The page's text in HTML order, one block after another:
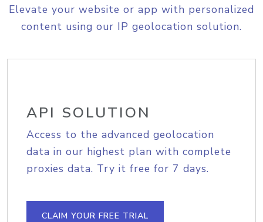
Elevate your website or app with personalized
content using our IP geolocation solution.
API SOLUTION
Access to the advanced geolocation
data in our highest plan with complete
proxies data. Try it free for 7 days.
CLAIM YOUR FREE TRIAL